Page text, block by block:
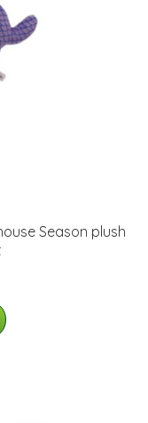
Season plush